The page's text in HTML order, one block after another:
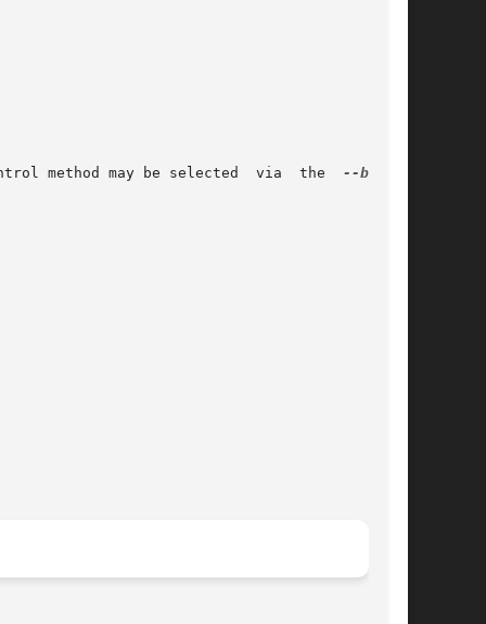
or SIMPLE_BACKUP_SUFFIX.  The version control method may be selected	via  the